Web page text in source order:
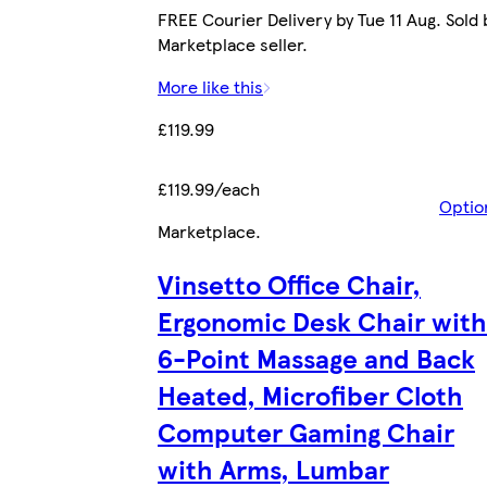
FREE Courier Delivery by Tue 11 Aug. Sold
Marketplace seller.
More like this
£119.99
£119.99/each
Marketplace.
Vinsetto Office Chair,
Ergonomic Desk Chair with
6-Point Massage and Back
Heated, Microfiber Cloth
Computer Gaming Chair
with Arms, Lumbar